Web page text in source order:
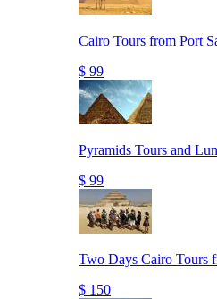
Cairo Tours from Port
$ 99
Pyramids Tours and
$ 99
Two Days Cairo Tours
$ 150